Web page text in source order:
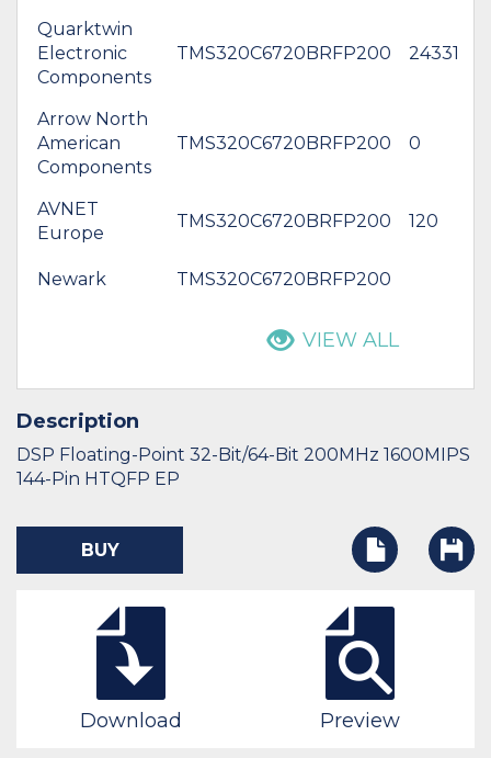
Quarktwin
Electronic
Components
TMS320C6720BRFP200 24331
Arrow North
American
Components
TMS320C6720BRFP200 0
AVNET
Europe
TMS320C6720BRFP200 120
Newark TMS320C6720BRFP200
VIEW ALL
Description
DSP Floating-Point 32-Bit/64-Bit 200MHz 1600MIPS
144-Pin HTQFP EP
BUY
Download Preview